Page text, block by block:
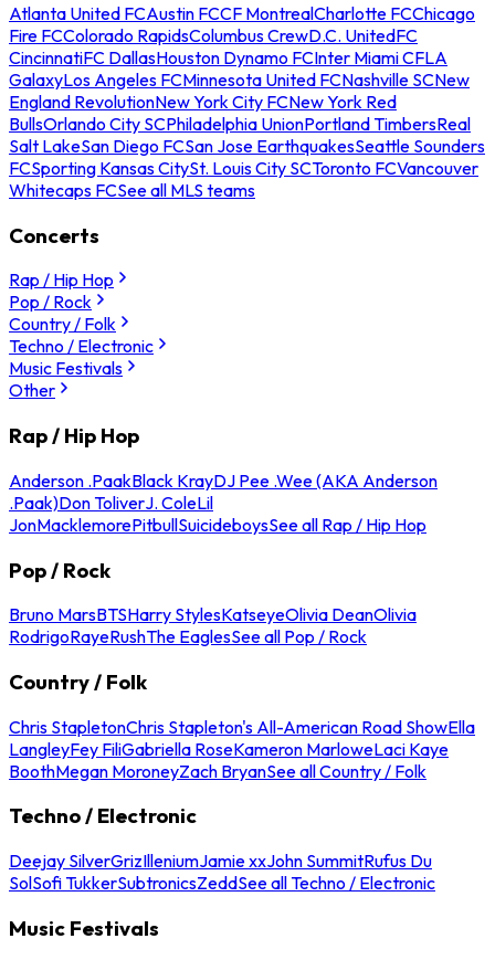
Atlanta United FCAustin FCCF MontrealCharlotte FCChicago
Fire FCColorado RapidsColumbus CrewD.C. UnitedFC
CincinnatiFC DallasHouston Dynamo FCInter Miami CFLA
GalaxyLos Angeles FCMinnesota United FCNashville SCNew
England RevolutionNew York City FCNew York Red
BullsOrlando City SCPhiladelphia UnionPortland TimbersReal
Salt LakeSan Diego FCSan Jose EarthquakesSeattle Sounders
FCSporting Kansas CitySt. Louis City SCToronto FCVancouver
Whitecaps FCSee all MLS teams
Concerts
Rap / Hip Hop
Pop / Rock
Country / Folk
Techno / Electronic
Music Festivals
Other
Rap / Hip Hop
Anderson .PaakBlack KrayDJ Pee .Wee (AKA Anderson
.Paak)Don ToliverJ. ColeLil
JonMacklemorePitbullSuicideboysSee all Rap / Hip Hop
Pop / Rock
Bruno MarsBTSHarry StylesKatseyeOlivia DeanOlivia
RodrigoRayeRushThe EaglesSee all Pop / Rock
Country / Folk
Chris StapletonChris Stapleton's All-American Road ShowElla
LangleyFey FiliGabriella RoseKameron MarloweLaci Kaye
BoothMegan MoroneyZach BryanSee all Country / Folk
Techno / Electronic
Deejay SilverGrizIlleniumJamie xxJohn SummitRufus Du
SolSofi TukkerSubtronicsZeddSee all Techno / Electronic
Music Festivals